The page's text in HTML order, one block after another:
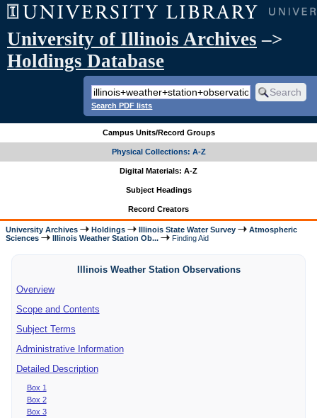
University of Illinois Archives –>
Holdings Database
Search PDF lists
Campus Units/Record Groups
Physical Collections: A-Z
Digital Materials: A-Z
Subject Headings
Record Creators
University Archives Holdings Illinois State Water Survey
Atmospheric
Sciences
Illinois Weather Station Ob... Finding Aid
Illinois Weather Station Observations
Overview
Scope and Contents
Subject Terms
Administrative Information
Detailed Description
Box 1
Box 2
Box 3